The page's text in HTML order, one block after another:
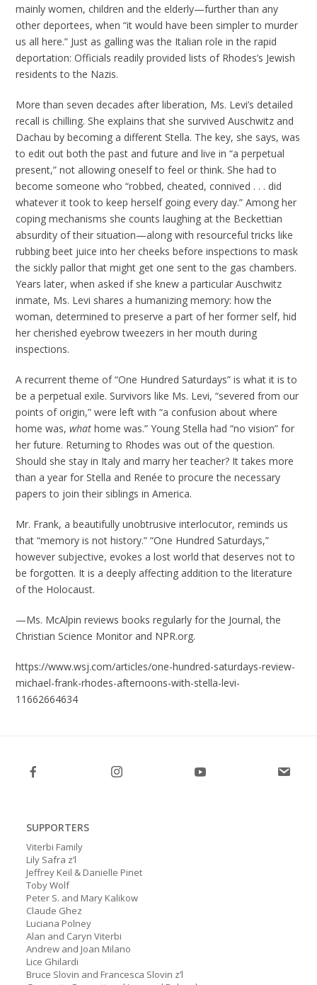
mainly women, children and the elderly—further than any
other deportees, when “it would have been simpler to murder
us all here.” Just as galling was the Italian role in the rapid
deportation: Officials readily provided lists of Rhodes’s Jewish
residents to the Nazis.
More than seven decades after liberation, Ms. Levi’s detailed
recall is chilling. She explains that she survived Auschwitz and
Dachau by becoming a different Stella. The key, she says, was
to edit out both the past and future and live in “a perpetual
present,” not allowing oneself to feel or think. She had to
become someone who “robbed, cheated, connived . . . did
whatever it took to keep herself going every day.” Among her
coping mechanisms she counts laughing at the Beckettian
absurdity of their situation—along with resourceful tricks like
rubbing beet juice into her cheeks before inspections to mask
the sickly pallor that might get one sent to the gas chambers.
Years later, when asked if she knew a particular Auschwitz
inmate, Ms. Levi shares a humanizing memory: how the
woman, determined to preserve a part of her former self, hid
her cherished eyebrow tweezers in her mouth during
inspections.
A recurrent theme of “One Hundred Saturdays” is what it is to
be a perpetual exile. Survivors like Ms. Levi, “severed from our
points of origin,” were left with “a confusion about where
home was,whathome was.” Young Stella had “no vision” for
her future. Returning to Rhodes was out of the question.
Should she stay in Italy and marry her teacher? It takes more
than a year for Stella and Renée to procure the necessary
papers to join their siblings in America.
Mr. Frank, a beautifully unobtrusive interlocutor, reminds us
that “memory is not history.” “One Hundred Saturdays,”
however subjective, evokes a lost world that deserves not to
be forgotten. It is a deeply affecting addition to the literature
of the Holocaust.
—Ms. McAlpin reviews books regularly for the Journal, the
Christian Science Monitor and NPR.org.
https://www.wsj.com/articles/one-hundred-saturdays-review-
michael-frank-rhodes-afternoons-with-stella-levi-
11662664634
SUPPORTERS
Viterbi Family
Lily Safra z’l
Jeffrey Keil & Danielle Pinet
Toby Wolf
Peter S. and Mary Kalikow
Claude Ghez
Luciana Polney
Alan and Caryn Viterbi
Andrew and Joan Milano
Lice Ghilardi
Bruce Slovin and Francesca Slovin z’l